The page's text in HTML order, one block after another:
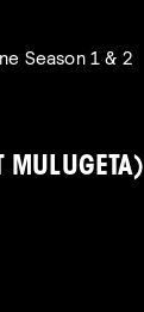
Season 1 & 2
MULUGETA)